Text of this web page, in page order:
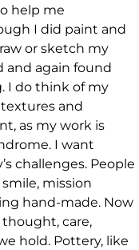
help me
I did paint and
or sketch my
and again found
I do think of my
and
as my work is
I want
challenges. People
mission
hand-made. Now
care,
hold. Pottery, like